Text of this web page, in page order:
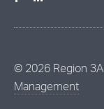
© 2026 Region
Management